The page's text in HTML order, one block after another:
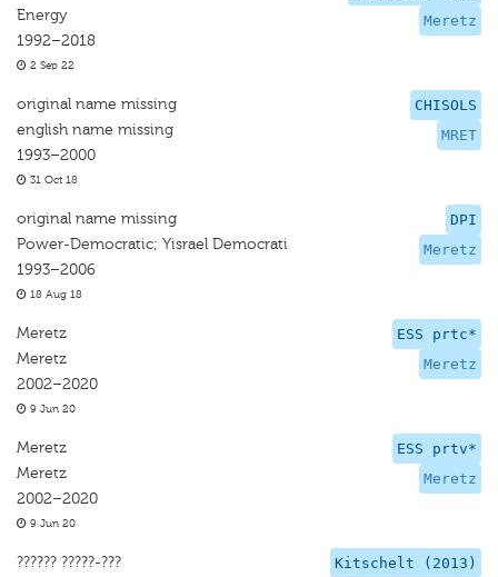
Meretz
Energy
1992–2018
2 Sep 22
CHISOLS
MRET
original name missing
english name missing
1993–2000
31 Oct 18
DPI
Meretz
original name missing
Power-Democratic; Yisrael Democrati
1993–2006
18 Aug 18
ESS prtc*
Meretz
Meretz
Meretz
2002–2020
9 Jun 20
ESS prtv*
Meretz
Meretz
Meretz
2002–2020
9 Jun 20
Kitschelt (2013)
?????? ?????-???